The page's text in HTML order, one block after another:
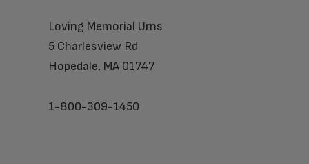
Loving Memorial Urns
5 Charlesview Rd
Hopedale, MA 01747
1-800-309-1450